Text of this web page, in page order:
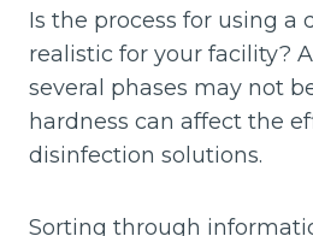
Is the process for using a
realistic for your facility?
several phases may not
hardness can affect the
disinfection solutions.
Sorting through